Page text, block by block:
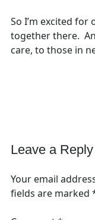
So I’m excited
together there.
care, to those in
Leave a Reply
Your email
fields are marked